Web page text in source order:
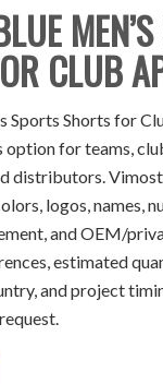
CLUB
Sports Shorts for
for teams,
distributors.
logos, names,
and OEM/
estimated
and project